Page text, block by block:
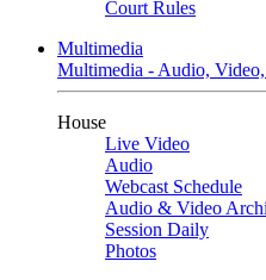
Court Rules
Multimedia
Multimedia - Audio,
House
Live Video
Audio
Webcast Schedule
Audio & Video
Session Daily
Photos